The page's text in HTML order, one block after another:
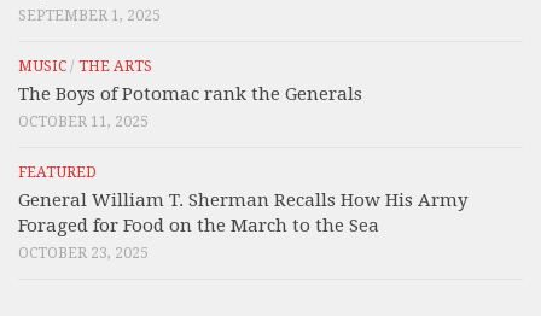
SEPTEMBER 1, 2025
MUSIC / THE ARTS
The Boys of Potomac rank the Generals
OCTOBER 11, 2025
FEATURED
General William T. Sherman Recalls How His Army
Foraged for Food on the March to the Sea
OCTOBER 23, 2025